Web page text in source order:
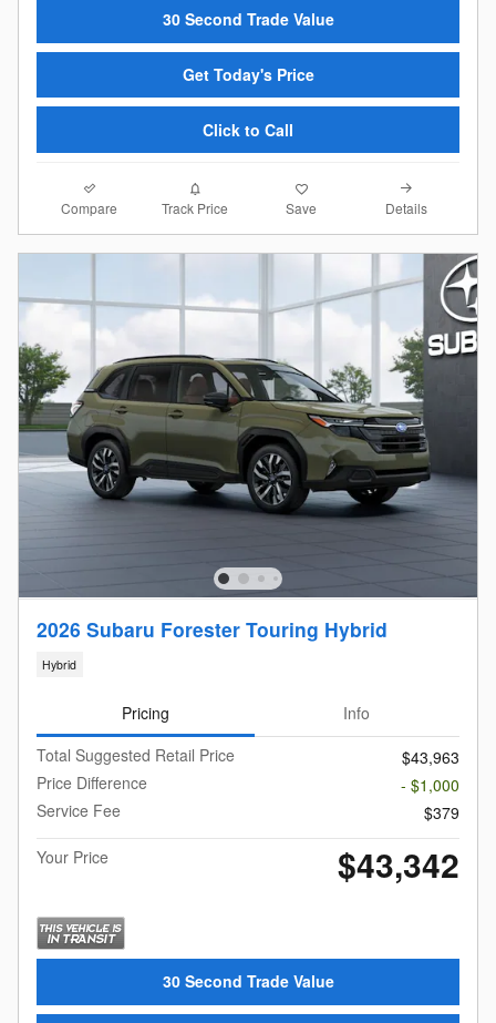
30 Second Trade Value
Get Today's Price
Click to Call
Compare Track Price Save Details
2026 Subaru Forester Touring Hybrid
Hybrid
Pricing
Info
Total Suggested Retail Price
$43,963
Price Difference
- $1,000
Service Fee
$379
Your Price
$43,342
30 Second Trade Value